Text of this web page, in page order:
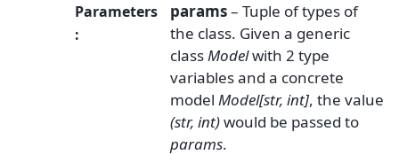
Parameters
:
params– Tuple of types of
the class. Given a generic
classModelwith 2 type
variables and a concrete
model Model[str, int], the value
(str, int)would be passed to
params.